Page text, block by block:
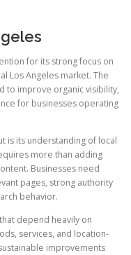
for its strong focus on
Los Angeles market. The
to improve organic visibility,
for businesses operating
is its understanding of local
more than adding
Businesses need
pages, strong authority
behavior.
depend heavily on
services, and location-
improvements